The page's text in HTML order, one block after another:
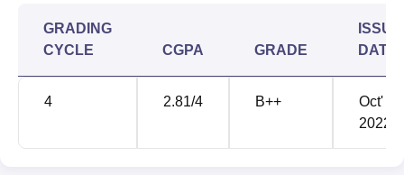
GRADING
CYCLE
CGPA GRADE
ISSUE
DATE
4 2.81/4 B++
Oct'
2022